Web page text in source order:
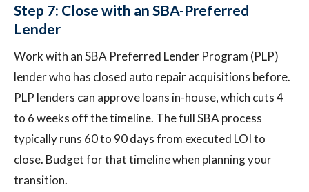
Step 7: Close with an SBA-Preferred
Lender
Work with an SBA Preferred Lender Program (PLP)
lender who has closed auto repair acquisitions before.
PLP lenders can approve loans in-house, which cuts 4
to 6 weeks off the timeline. The full SBA process
typically runs 60 to 90 days from executed LOI to
close. Budget for that timeline when planning your
transition.